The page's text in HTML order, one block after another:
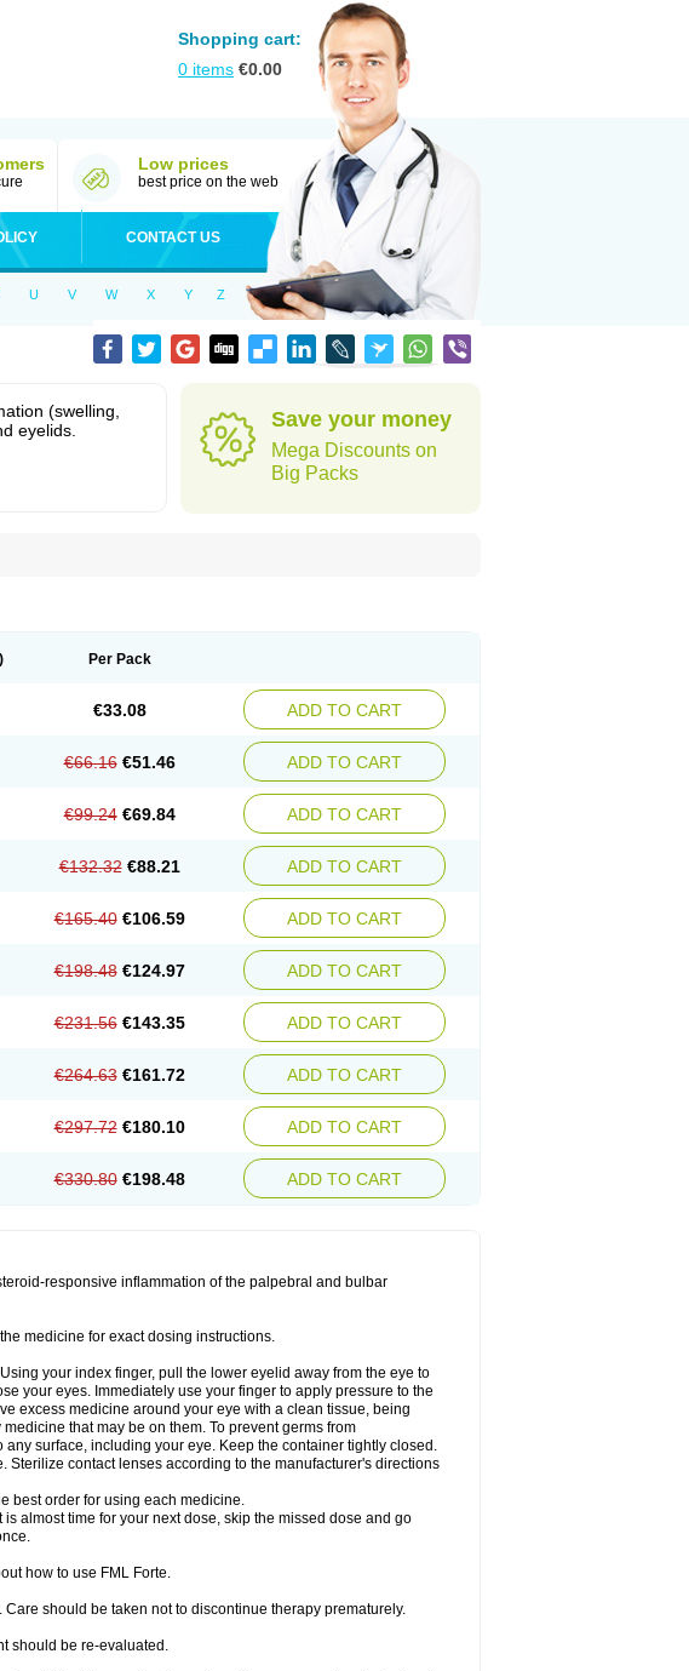
Shopping cart:
0 items €0.00
Low prices
best price on the web
CONTACT US
U V W X Y Z
(swelling,
eyelids.
Save your money
Mega Discounts on
Big Packs
Per Pack
€33.08 ADD TO CART
€66.16 €51.46 ADD TO CART
€99.24 €69.84 ADD TO CART
€132.32 €88.21 ADD TO CART
€165.40 €106.59 ADD TO CART
€198.48 €124.97 ADD TO CART
€231.56 €143.35 ADD TO CART
€264.63 €161.72 ADD TO CART
€297.72 €180.10 ADD TO CART
€330.80 €198.48 ADD TO CART
responsive inflammation of the palpebral and bulbar
medicine for exact dosing instructions.
your index finger, pull the lower eyelid away from the eye to
your eyes. Immediately use your finger to apply pressure to the
excess medicine around your eye with a clean tissue, being
that may be on them. To prevent germs from
surface, including your eye. Keep the container tightly closed.
Sterilize contact lenses according to the manufacturer's directions
best order for using each medicine.
almost time for your next dose, skip the missed dose and go
how to use FML Forte.
should be taken not to discontinue therapy prematurely.
should be re-evaluated.